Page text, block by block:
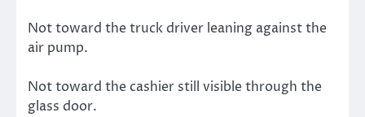
Not toward the truck driver leaning against the
air pump.
Not toward the cashier still visible through the
glass door.